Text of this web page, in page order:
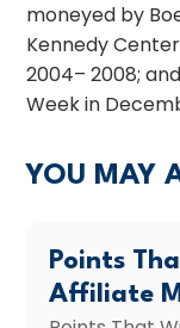
moneyed by
Kennedy
2004– 2008;
Week in
YOU MAY
Points
Affiliate